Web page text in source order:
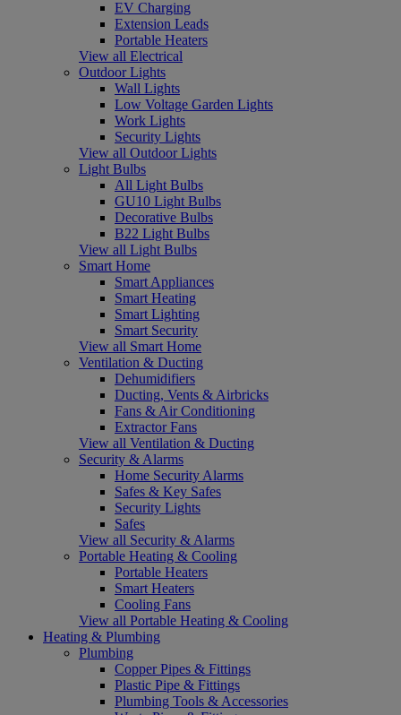
EV Charging
Extension Leads
Portable Heaters
View all Electrical
Outdoor Lights
Wall Lights
Low Voltage Garden Lights
Work Lights
Security Lights
View all Outdoor Lights
Light Bulbs
All Light Bulbs
GU10 Light Bulbs
Decorative Bulbs
B22 Light Bulbs
View all Light Bulbs
Smart Home
Smart Appliances
Smart Heating
Smart Lighting
Smart Security
View all Smart Home
Ventilation & Ducting
Dehumidifiers
Ducting, Vents & Airbricks
Fans & Air Conditioning
Extractor Fans
View all Ventilation & Ducting
Security & Alarms
Home Security Alarms
Safes & Key Safes
Security Lights
Safes
View all Security & Alarms
Portable Heating & Cooling
Portable Heaters
Smart Heaters
Cooling Fans
View all Portable Heating & Cooling
Heating & Plumbing
Plumbing
Copper Pipes & Fittings
Plastic Pipe & Fittings
Plumbing Tools & Accessories